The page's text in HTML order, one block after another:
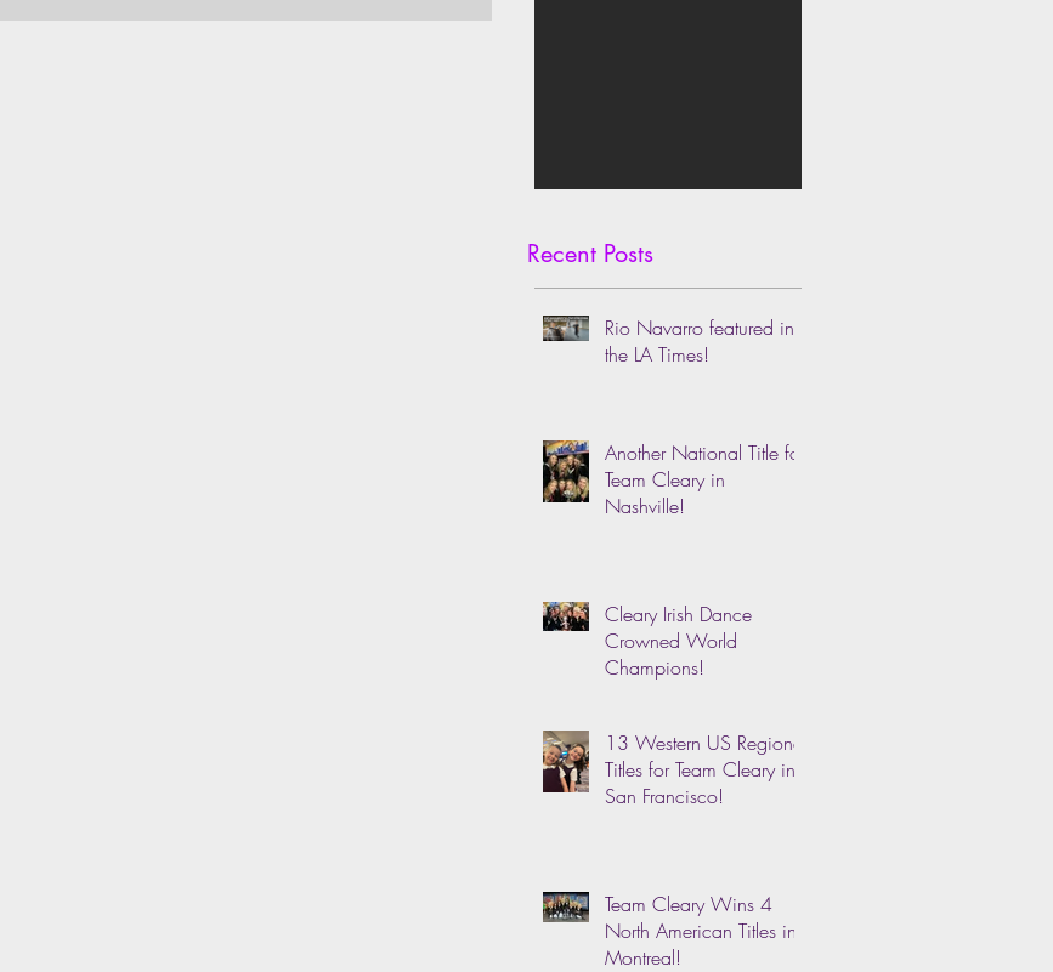
Recent Posts
Rio Navarro featured in
the LA Times!
Another National Title for
Team Cleary in
Nashville!
Cleary Irish Dance
Crowned World
Champions!
13 Western US Regional
Titles for Team Cleary in
San Francisco!
Team Cleary Wins 4
North American Titles in
Montreal!